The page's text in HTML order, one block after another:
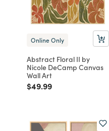
Online Only
Abstract Floral II by
Nicole DeCamp Canvas
Wall Art
Price reduced from
$49.99to